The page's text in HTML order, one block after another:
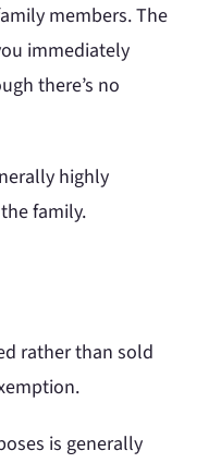
members. The
immediately
there’s no
highly
family.
rather than sold
is generally